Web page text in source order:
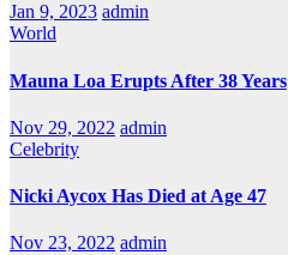
Jan 9, 2023 admin
World
Mauna Loa Erupts After 38 Years
Nov 29, 2022 admin
Celebrity
Nicki Aycox Has Died at Age 47
Nov 23, 2022 admin